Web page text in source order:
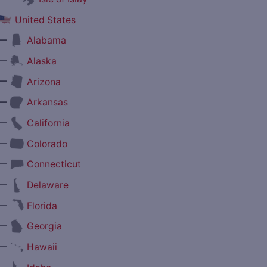
United States
Alabama
Alaska
Arizona
Arkansas
California
Colorado
Connecticut
Delaware
Florida
Georgia
Hawaii